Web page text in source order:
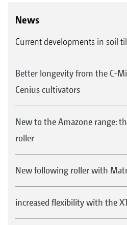
News
Current developments in soil
Better longevity from the C-
Cenius cultivators
New to the Amazone range:
roller
New following roller with
increased flexibility with the